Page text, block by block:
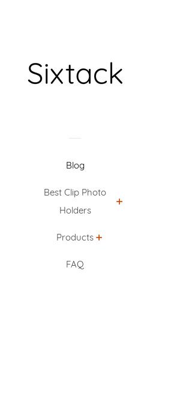
Blog
Best Clip Photo
Holders
Products
FAQ